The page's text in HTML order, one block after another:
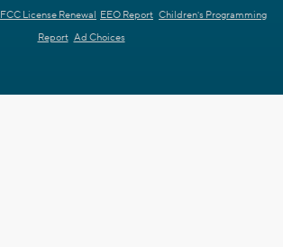
FCC License Renewal EEO Report Children's Programming
Report Ad Choices